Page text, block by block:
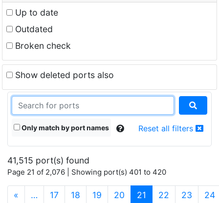
Up to date
Outdated
Broken check
Show deleted ports also
Only match by port names Reset all filters
41,515 port(s) found
Page 21 of 2,076 | Showing port(s) 401 to 420
« … 17 18 19 20 21 (current)
22 23 24